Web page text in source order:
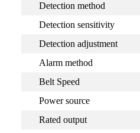
Detection method
Detection sensitivity
Detection adjustment
Alarm method
Belt Speed
Power source
Rated output